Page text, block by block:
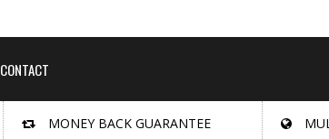
CONTACT
MONEY BACK GUARANTEE